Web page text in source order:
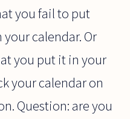
you fail to put
calendar. Or
you put it in your
your calendar on
Question: are you